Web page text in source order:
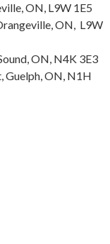
ON, L9W 1E5
ON, L9W
ON, N4K 3E3
Guelph, ON, N1H